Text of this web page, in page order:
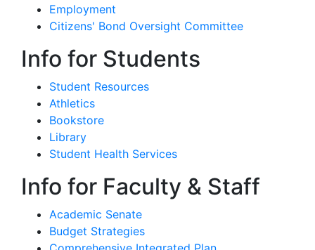
Employment
Citizens' Bond Oversight Committee
Info for Students
Student Resources
Athletics
Bookstore
Library
Student Health Services
Info for Faculty & Staff
Academic Senate
Budget Strategies